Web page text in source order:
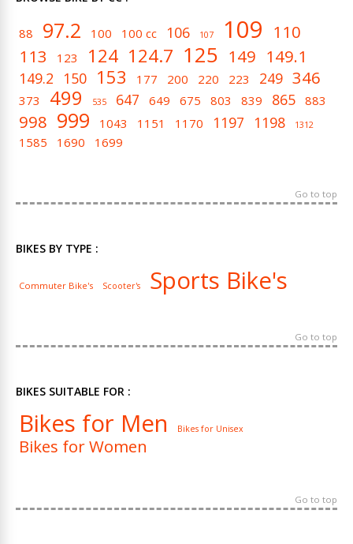
88 97.2 100 100 cc 106 107 109 110
113
123 124 124.7 125 149 149.1
149.2 150 153 177 200 220 223 249 346
373 499 535 647 649 675 803 839 865 883
998 999 1043 1151 1170 1197 1198 1312
1585 1690 1699
Go to top
BIKES BY TYPE :
Commuter Bike's Scooter's Sports Bike's
Go to top
BIKES SUITABLE FOR :
Bikes for Men Bikes for Unisex
Bikes for Women
Go to top